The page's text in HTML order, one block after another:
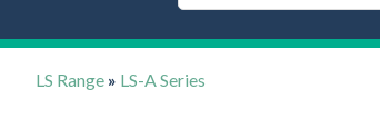
LS Range » LS-A Series